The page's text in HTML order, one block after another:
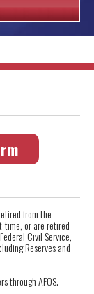
from the
time, or are retired
Civil Service,
Reserves and
through AFOS.